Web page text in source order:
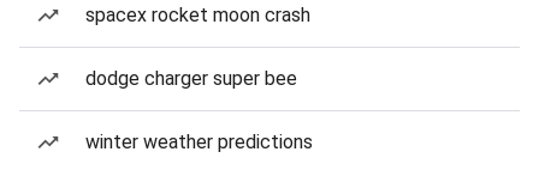
spacex rocket moon crash
dodge charger super bee
winter weather predictions